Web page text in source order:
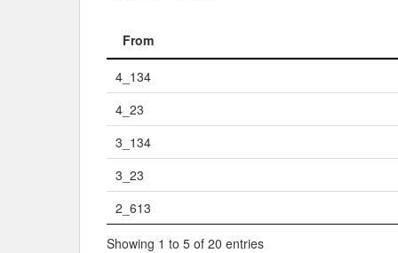
From
From
4_134
4_23
3_134
3_23
2_613
Showing 1 to 5 of 20 entries